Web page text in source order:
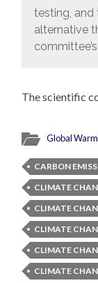
testing, and
alternative
The scientific
Global
CARBON
CLIMATE
CLIMATE
CLIMATE
CLIMATE
CLIMATE